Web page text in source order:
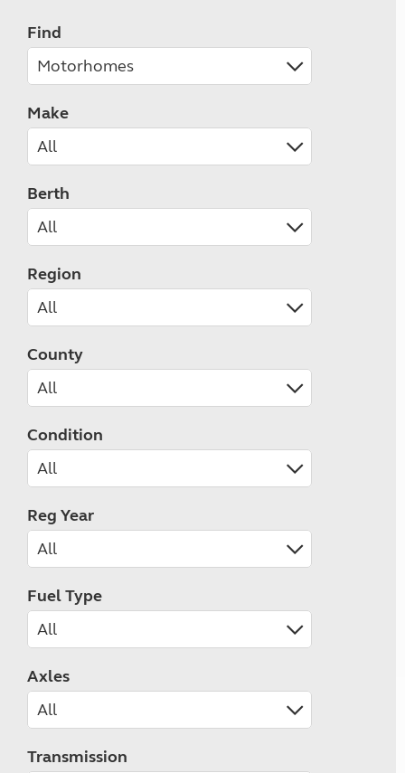
Find
Make
Berth
Region
County
Condition
Reg Year
Fuel Type
Axles
Transmission